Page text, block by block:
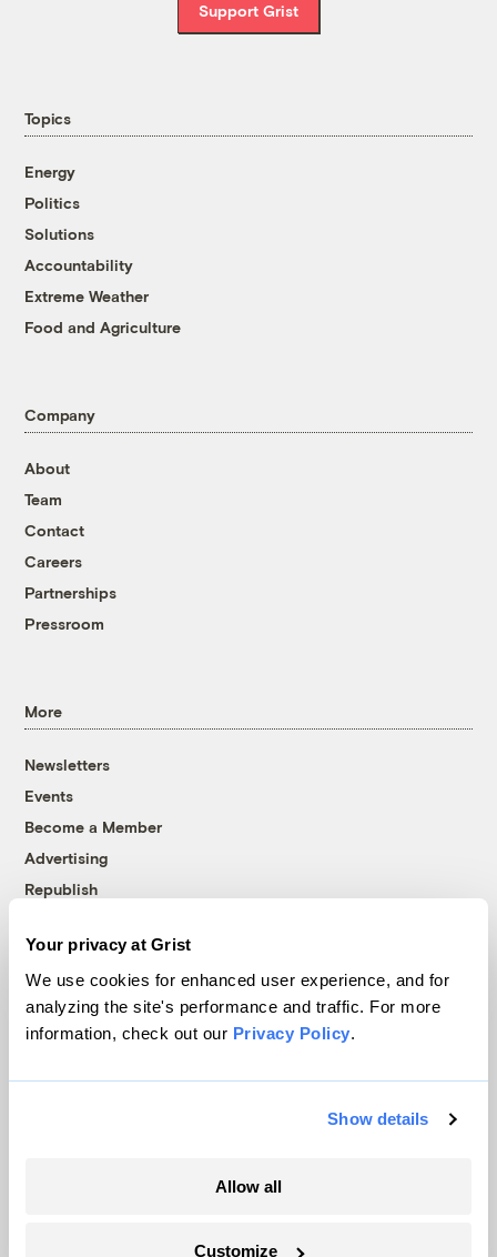
Your privacy at Grist
We use cookies for enhanced user experience, and for
analyzing the site's performance and traffic. For more
information, check out our Privacy Policy.
Show details
Allow all
Customize
Support Grist
Topics
Energy
Politics
Solutions
Accountability
Extreme Weather
Food and Agriculture
Company
About
Team
Contact
Careers
Partnerships
Pressroom
More
Newsletters
Events
Become a Member
Advertising
Republish
© 1999-2026 Grist Magazine, Inc. All rights reserved.
Grist is powered byWordPress VIP